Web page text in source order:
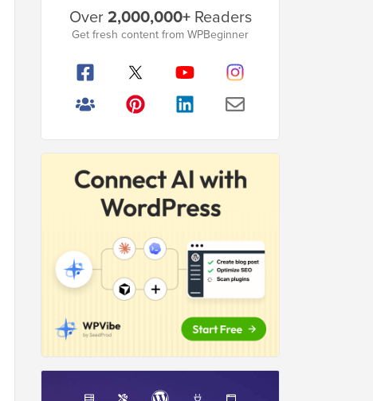
Sidebar
Over2,000,000+Readers
Get fresh content from WPBeginner